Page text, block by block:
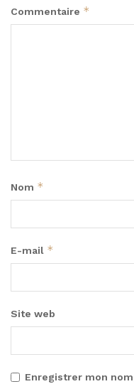
Commentaire *
Nom *
E-mail *
Site web
Enregistrer mon